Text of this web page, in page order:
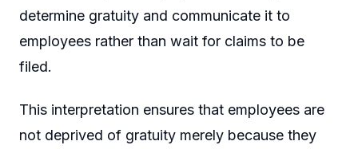
determine gratuity and communicate it to
employees rather than wait for claims to be
filed.
This interpretation ensures that employees are
not deprived of gratuity merely because they